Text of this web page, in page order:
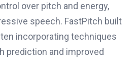
over pitch and energy,
speech. FastPitch built
incorporating techniques
prediction and improved